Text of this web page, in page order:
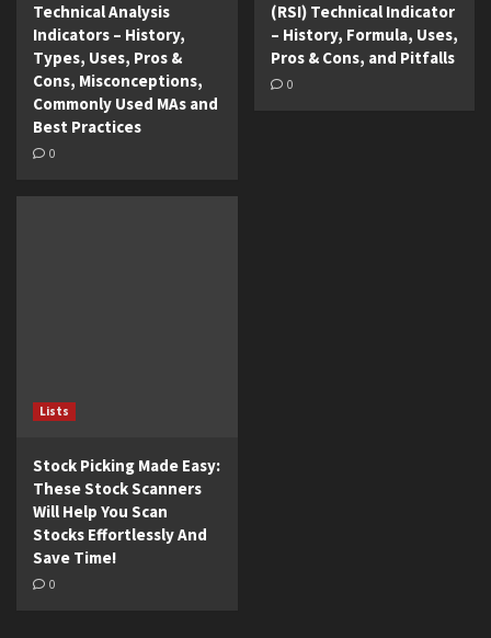
Technical Analysis
Indicators – History,
Types, Uses, Pros &
Cons, Misconceptions,
Commonly Used MAs and
Best Practices
0
(RSI) Technical Indicator
– History, Formula, Uses,
Pros & Cons, and Pitfalls
0
Lists
Stock Picking Made Easy:
These Stock Scanners
Will Help You Scan
Stocks Effortlessly And
Save Time!
0